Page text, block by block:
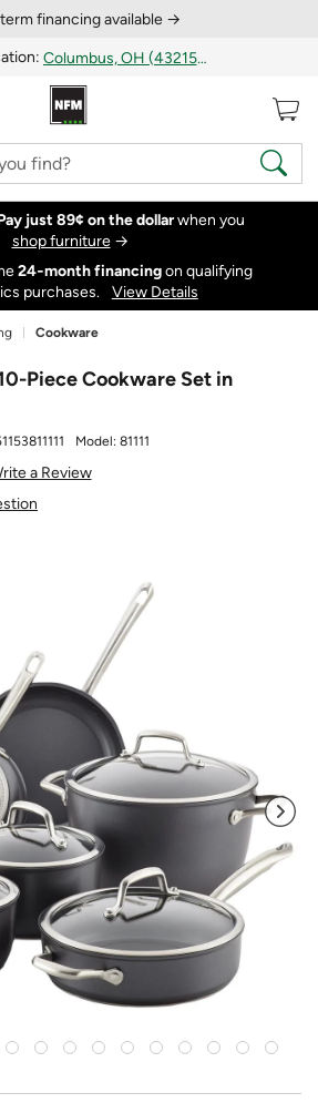
financing available →
Columbus, OH (43215)
just 89¢ on the dollarwhen you
shop furniture→
24‑month financingon qualifying
purchases.
View Details
Cookware
Piece Cookware Set in
Model: 81111
a Review